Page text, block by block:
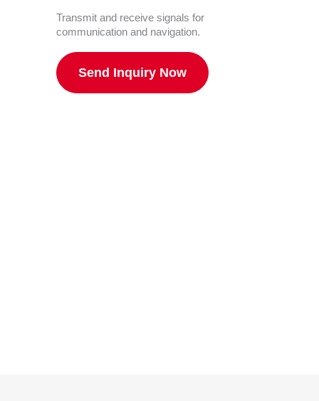
Transmit and receive signals for
communication and navigation.
Send Inquiry Now